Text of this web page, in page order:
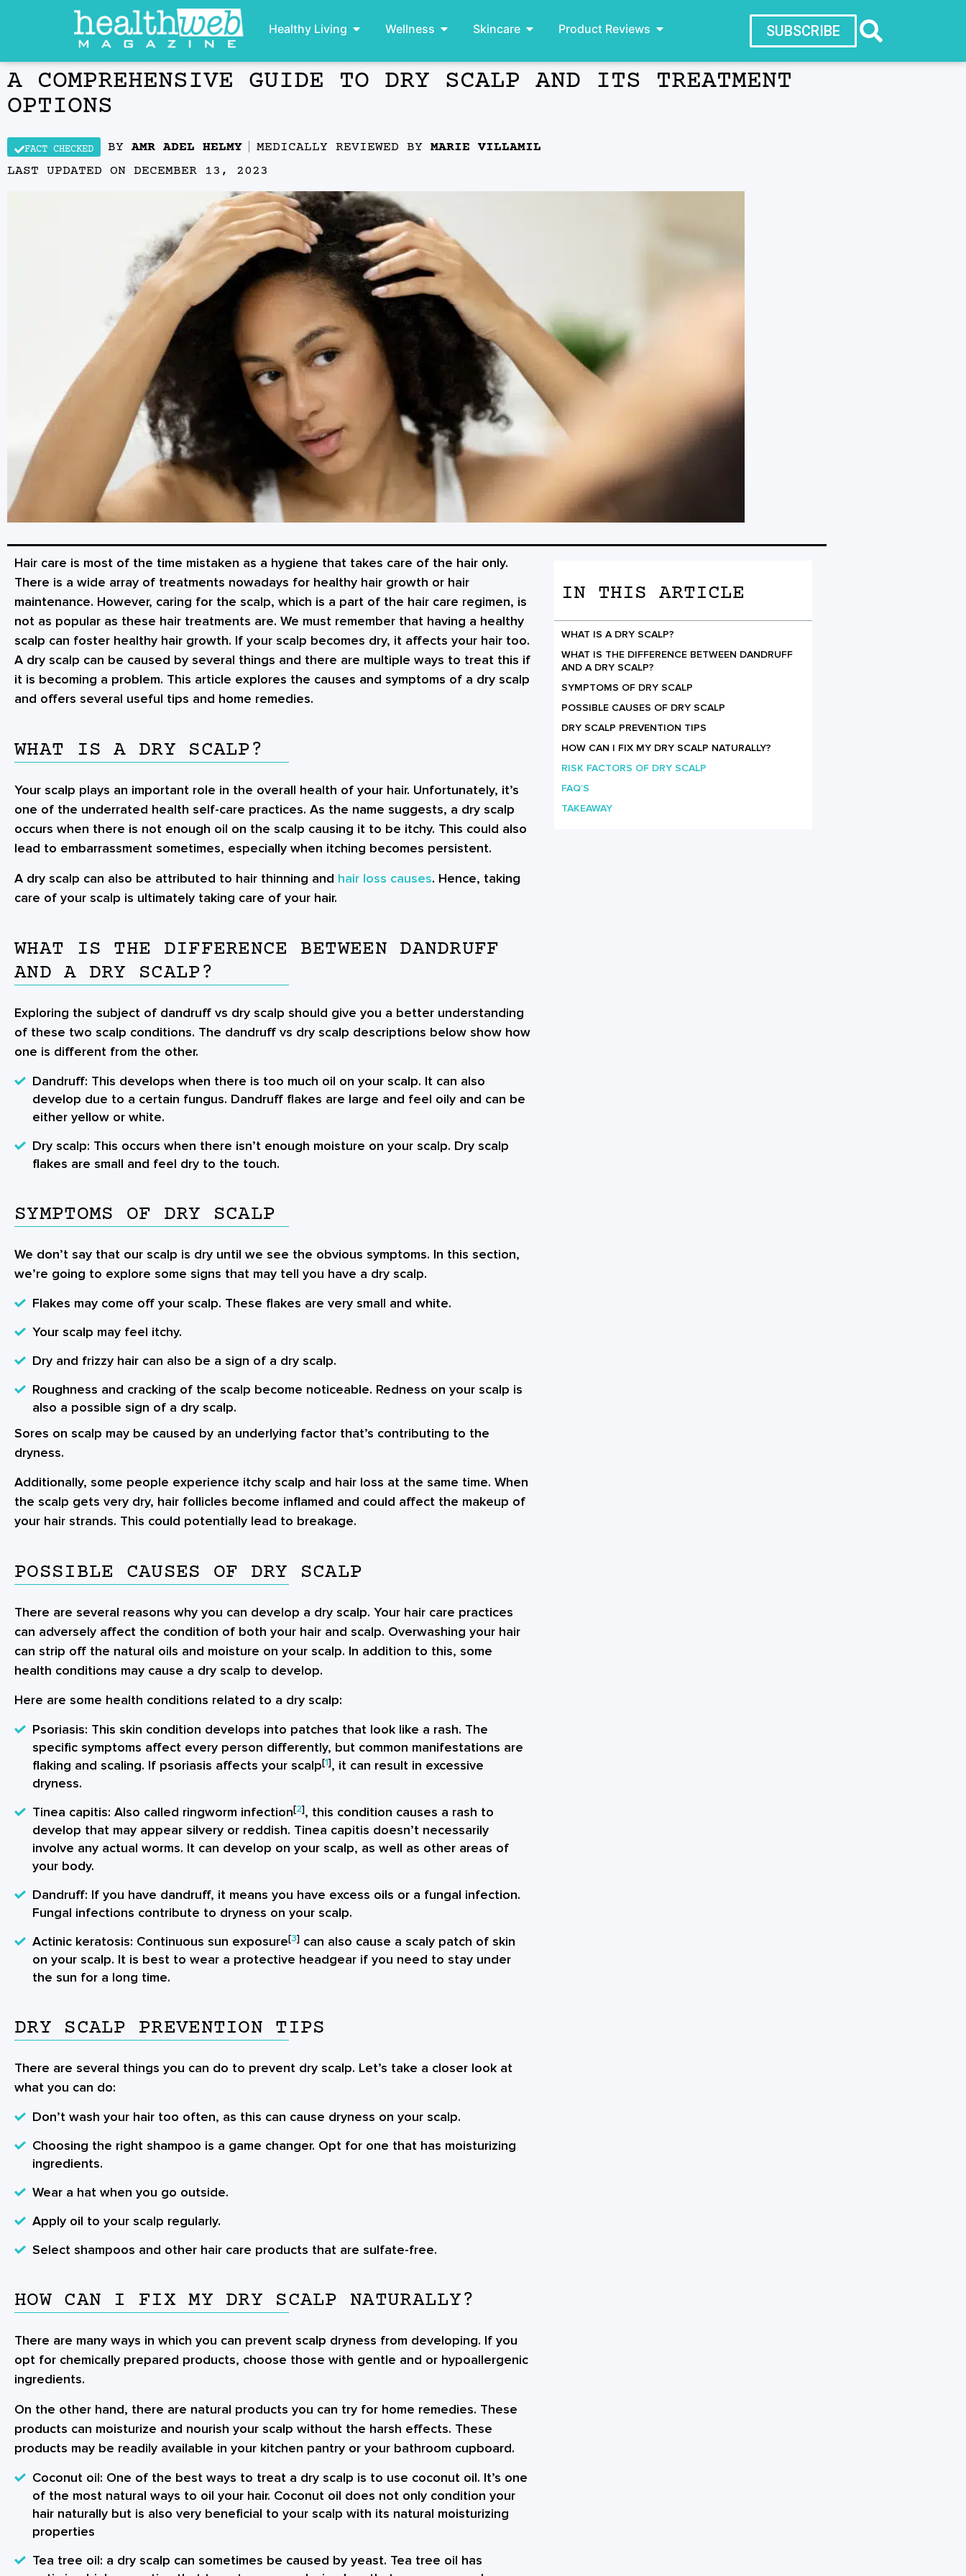
Healthy Living Wellness Skincare Product Reviews SUBSCRIBE
A COMPREHENSIVE GUIDE TO DRY SCALP AND ITS TREATMENT
OPTIONS
FACT CHECKED BY AMR ADEL HELMY MEDICALLY REVIEWED BY MARIE VILLAMIL
LAST UPDATED ON DECEMBER 13, 2023
Hair care is most of the time mistaken as a hygiene that takes care of the hair only.
There is a wide array of treatments nowadays for healthy hair growth or hair
maintenance. However, caring for the scalp, which is a part of the hair care regimen, is
not as popular as these hair treatments are. We must remember that having a healthy
scalp can foster healthy hair growth. If your scalp becomes dry, it affects your hair too.
A dry scalp can be caused by several things and there are multiple ways to treat this if
it is becoming a problem. This article explores the causes and symptoms of a dry scalp
and offers several useful tips and home remedies.
WHAT IS A DRY SCALP?
Your scalp plays an important role in the overall health of your hair. Unfortunately, it’s
one of the underrated health self-care practices. As the name suggests, a dry scalp
occurs when there is not enough oil on the scalp causing it to be itchy. This could also
lead to embarrassment sometimes, especially when itching becomes persistent.
A dry scalp can also be attributed to hair thinning and hair loss causes. Hence, taking
care of your scalp is ultimately taking care of your hair.
WHAT IS THE DIFFERENCE BETWEEN DANDRUFF
AND A DRY SCALP?
Exploring the subject of dandruff vs dry scalp should give you a better understanding
of these two scalp conditions. The dandruff vs dry scalp descriptions below show how
one is different from the other.
Dandruff: This develops when there is too much oil on your scalp. It can also
develop due to a certain fungus. Dandruff flakes are large and feel oily and can be
either yellow or white.
Dry scalp: This occurs when there isn’t enough moisture on your scalp. Dry scalp
flakes are small and feel dry to the touch.
SYMPTOMS OF DRY SCALP
We don’t say that our scalp is dry until we see the obvious symptoms. In this section,
we’re going to explore some signs that may tell you have a dry scalp.
Flakes may come off your scalp. These flakes are very small and white.
Your scalp may feel itchy.
Dry and frizzy hair can also be a sign of a dry scalp.
Roughness and cracking of the scalp become noticeable. Redness on your scalp is
also a possible sign of a dry scalp.
Sores on scalp may be caused by an underlying factor that’s contributing to the
dryness.
Additionally, some people experience itchy scalp and hair loss at the same time. When
the scalp gets very dry, hair follicles become inflamed and could affect the makeup of
your hair strands. This could potentially lead to breakage.
POSSIBLE CAUSES OF DRY SCALP
There are several reasons why you can develop a dry scalp. Your hair care practices
can adversely affect the condition of both your hair and scalp. Overwashing your hair
can strip off the natural oils and moisture on your scalp. In addition to this, some
health conditions may cause a dry scalp to develop.
Here are some health conditions related to a dry scalp:
Psoriasis: This skin condition develops into patches that look like a rash. The
specific symptoms affect every person differently, but common manifestations are
flaking and scaling. If psoriasis affects your scalp[1], it can result in excessive
dryness.
Tinea capitis: Also called ringworm infection[2], this condition causes a rash to
develop that may appear silvery or reddish. Tinea capitis doesn’t necessarily
involve any actual worms. It can develop on your scalp, as well as other areas of
your body.
Dandruff: If you have dandruff, it means you have excess oils or a fungal infection.
Fungal infections contribute to dryness on your scalp.
Actinic keratosis: Continuous sun exposure[3] can also cause a scaly patch of skin
on your scalp. It is best to wear a protective headgear if you need to stay under
the sun for a long time.
DRY SCALP PREVENTION TIPS
There are several things you can do to prevent dry scalp. Let’s take a closer look at
what you can do:
Don’t wash your hair too often, as this can cause dryness on your scalp.
Choosing the right shampoo is a game changer. Opt for one that has moisturizing
ingredients.
Wear a hat when you go outside.
Apply oil to your scalp regularly.
Select shampoos and other hair care products that are sulfate-free.
HOW CAN I FIX MY DRY SCALP NATURALLY?
There are many ways in which you can prevent scalp dryness from developing. If you
opt for chemically prepared products, choose those with gentle and or hypoallergenic
ingredients.
On the other hand, there are natural products you can try for home remedies. These
products can moisturize and nourish your scalp without the harsh effects. These
products may be readily available in your kitchen pantry or your bathroom cupboard.
Coconut oil: One of the best ways to treat a dry scalp is to use coconut oil. It’s one
of the most natural ways to oil your hair. Coconut oil does not only condition your
hair naturally but is also very beneficial to your scalp with its natural moisturizing
properties
Tea tree oil: a dry scalp can sometimes be caused by yeast. Tea tree oil has
IN THIS ARTICLE
WHAT IS A DRY SCALP?
WHAT IS THE DIFFERENCE BETWEEN DANDRUFF
AND A DRY SCALP?
SYMPTOMS OF DRY SCALP
POSSIBLE CAUSES OF DRY SCALP
DRY SCALP PREVENTION TIPS
HOW CAN I FIX MY DRY SCALP NATURALLY?
RISK FACTORS OF DRY SCALP
FAQ’S
TAKEAWAY